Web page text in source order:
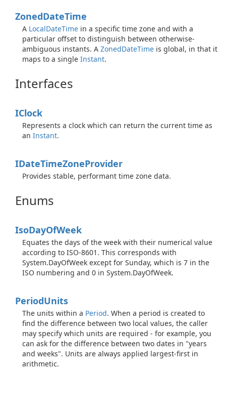
ZonedDateTime
A LocalDateTime in a specific time zone and with a
particular offset to distinguish between otherwise-
ambiguous instants. A ZonedDateTime is global, in that it
maps to a single Instant.
Interfaces
IClock
Represents a clock which can return the current time as
an Instant.
IDateTimeZoneProvider
Provides stable, performant time zone data.
Enums
IsoDayOfWeek
Equates the days of the week with their numerical value
according to ISO-8601. This corresponds with
System.DayOfWeek except for Sunday, which is 7 in the
ISO numbering and 0 in System.DayOfWeek.
PeriodUnits
The units within a Period. When a period is created to
find the difference between two local values, the caller
may specify which units are required - for example, you
can ask for the difference between two dates in "years
and weeks". Units are always applied largest-first in
arithmetic.